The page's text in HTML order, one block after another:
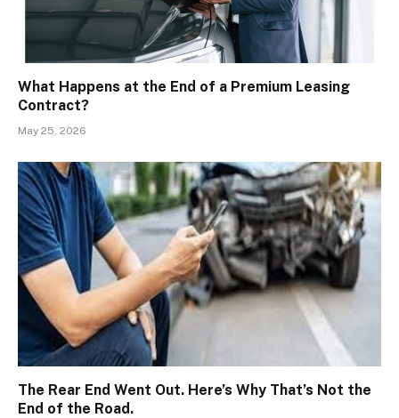
What Happens at the End of a Premium Leasing
Contract?
May 25, 2026
The Rear End Went Out. Here’s Why That’s Not the
End of the Road.